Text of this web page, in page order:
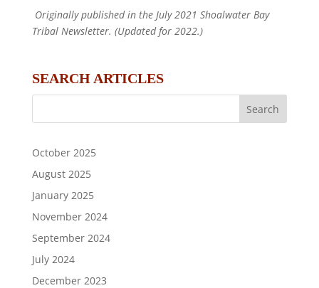
Originally published in the July 2021 Shoalwater Bay
Tribal Newsletter. (Updated for 2022.)
SEARCH ARTICLES
October 2025
August 2025
January 2025
November 2024
September 2024
July 2024
December 2023